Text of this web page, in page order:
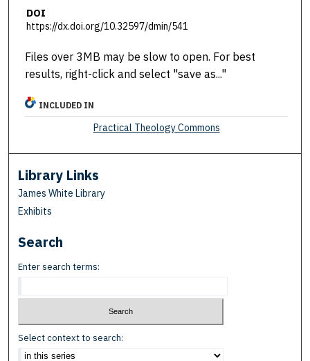
DOI
https://dx.doi.org/10.32597/dmin/541
Files over 3MB may be slow to open. For best
results, right-click and select "save as..."
INCLUDED IN
Practical Theology Commons
Library Links
James White Library
Exhibits
Search
Enter search terms:
Select context to search: